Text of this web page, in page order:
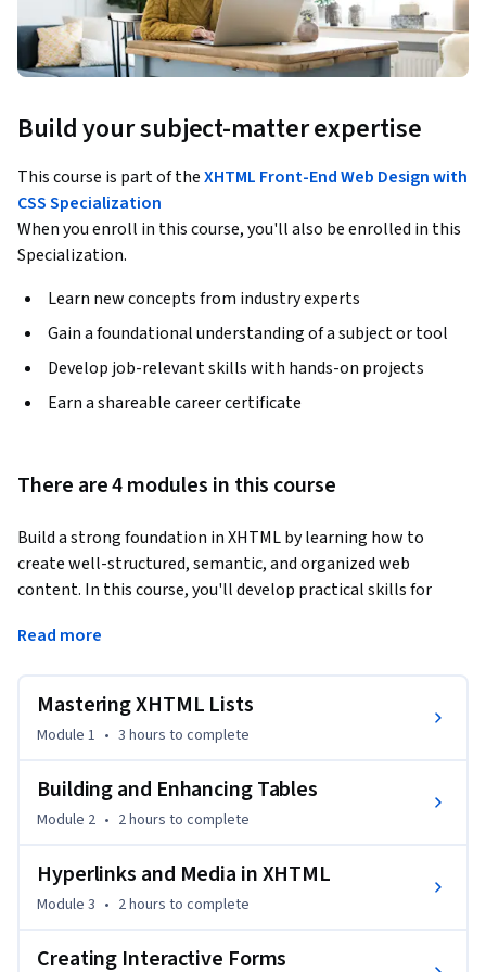
Build your subject-matter expertise
This course is part of theXHTML Front-End Web Design with
CSS Specialization
When you enroll in this course, you'll also be enrolled in this
Specialization.
Learn new concepts from industry experts
Gain a foundational understanding of a subject or tool
Develop job-relevant skills with hands-on projects
Earn a shareable career certificate
There are 4 modules in this course
Build a strong foundation in XHTML by learning how to
create well-structured, semantic, and organized web
content. In this course, you'll develop practical skills for
images, and interactive forms while following structured
You'll begin by mastering ordered, unordered, nested, and
definition lists before progressing to table creation with
you'll learn to implement internal, external, and email
hyperlinks, integrate and manage images, and finish by
creating interactive forms with input fields, checkboxes,
Designed for web design beginners, educators, and
this course emphasizes the practical application of XHTML
Read more
Mastering XHTML Lists
Module 1 • 3 hours to complete
Building and Enhancing Tables
Module 2 • 2 hours to complete
Hyperlinks and Media in XHTML
Module 3 • 2 hours to complete
Creating Interactive Forms